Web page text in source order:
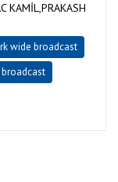
KAMİL,PRAKASH
wide broadcast